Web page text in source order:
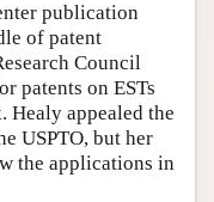
publication
of patent
Council
patents on ESTs
Healy appealed the
USPTO, but her
the applications in